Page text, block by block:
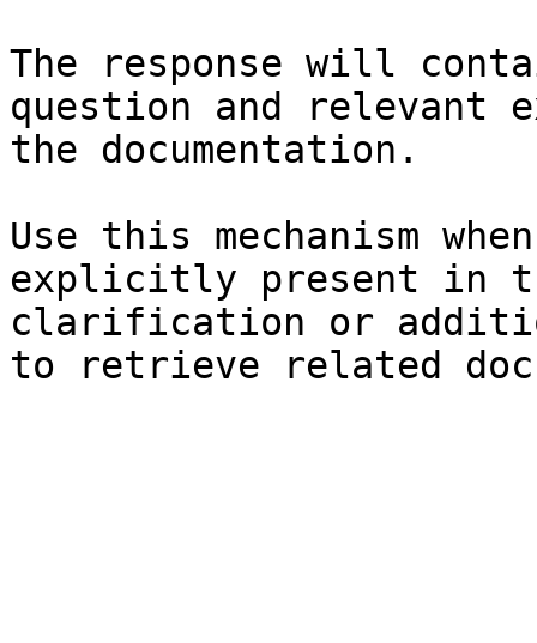
The response will
question and relevant
the documentation.
Use this mechanism
explicitly present in
clarification or